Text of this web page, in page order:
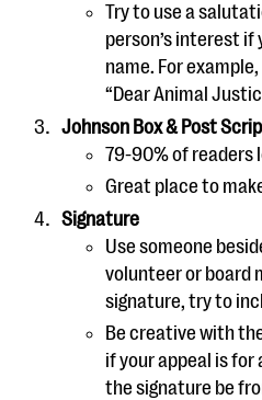
Try to use a
person’s interest if
name. For
“Dear Animal
Johnson Box & Post
79-90% of readers
Great place to
Signature
Use someone
volunteer or board
signature, try to
Be creative with
if your appeal is for
the signature be